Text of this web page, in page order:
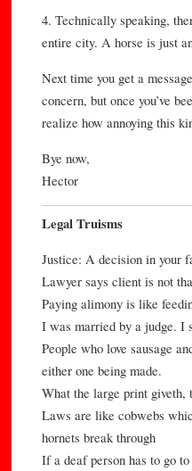
4. Technically speaking,
entire city. A horse is just
Next time you get a
concern, but once you’ve
realize how annoying this
Bye now,
Hector
Legal Truisms
Justice: A decision in your
Lawyer says client is not
Paying alimony is like
I was married by a judge. I
People who love sausage
either one being made.
What the large print
Laws are like cobwebs
hornets break through
If a deaf person has to go